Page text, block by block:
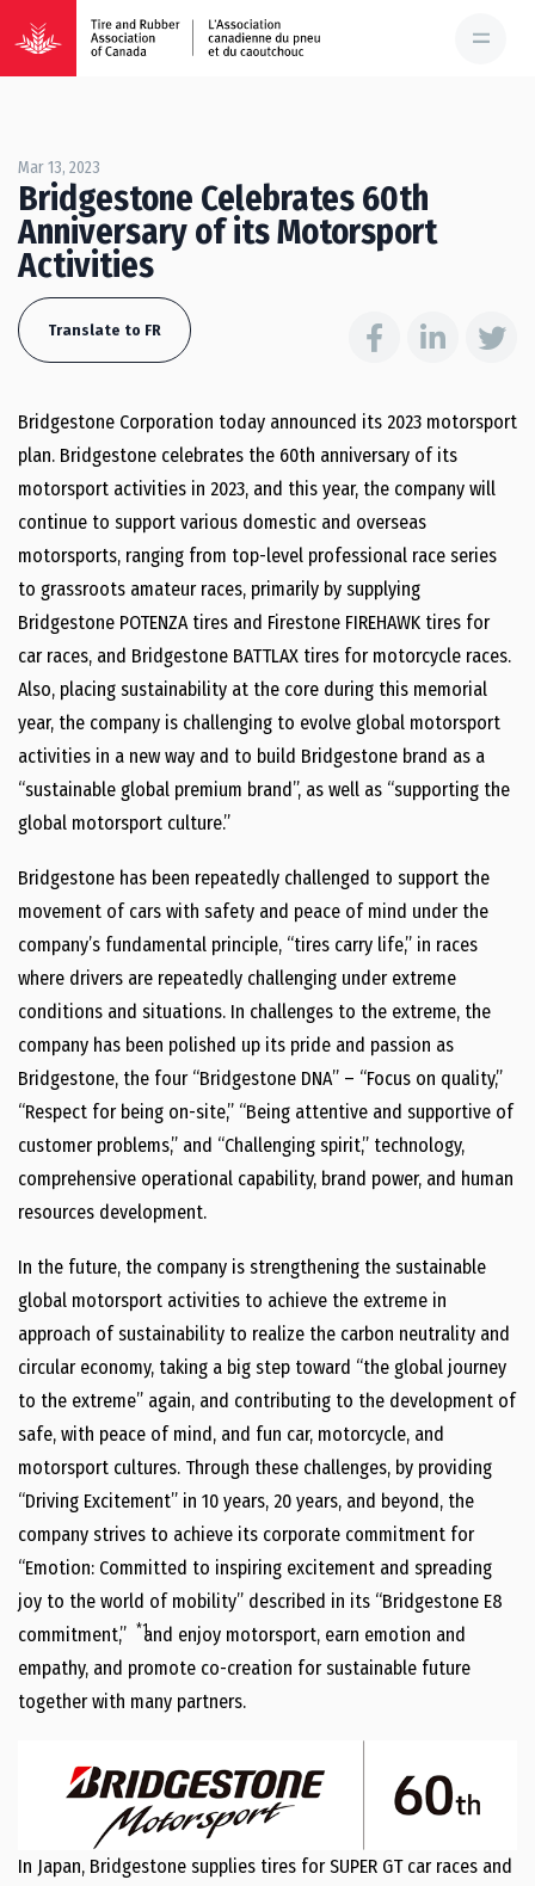
Mar 13, 2023
Bridgestone Celebrates 60th
Anniversary of its Motorsport
Activities
Translate to FR
Bridgestone Corporation today announced its 2023 motorsport
plan. Bridgestone celebrates the 60th anniversary of its
motorsport activities in 2023, and this year, the company will
continue to support various domestic and overseas
motorsports, ranging from top-level professional race series
to grassroots amateur races, primarily by supplying
Bridgestone POTENZA tires and Firestone FIREHAWK tires for
car races, and Bridgestone BATTLAX tires for motorcycle races.
Also, placing sustainability at the core during this memorial
year, the company is challenging to evolve global motorsport
activities in a new way and to build Bridgestone brand as a
“sustainable global premium brand”, as well as “supporting the
global motorsport culture.”
Bridgestone has been repeatedly challenged to support the
movement of cars with safety and peace of mind under the
company’s fundamental principle, “tires carry life,” in races
where drivers are repeatedly challenging under extreme
conditions and situations. In challenges to the extreme, the
company has been polished up its pride and passion as
Bridgestone, the four “Bridgestone DNA” – “Focus on quality,”
“Respect for being on-site,” “Being attentive and supportive of
customer problems,” and “Challenging spirit,” technology,
comprehensive operational capability, brand power, and human
resources development.
In the future, the company is strengthening the sustainable
global motorsport activities to achieve the extreme in
approach of sustainability to realize the carbon neutrality and
circular economy, taking a big step toward “the global journey
to the extreme” again, and contributing to the development of
safe, with peace of mind, and fun car, motorcycle, and
motorsport cultures. Through these challenges, by providing
“Driving Excitement” in 10 years, 20 years, and beyond, the
company strives to achieve its corporate commitment for
“Emotion: Committed to inspiring excitement and spreading
joy to the world of mobility” described in its “Bridgestone E8
commitment,” *1
and enjoy motorsport, earn emotion and
empathy, and promote co-creation for sustainable future
together with many partners.
In Japan, Bridgestone supplies tires for SUPER GT car races and